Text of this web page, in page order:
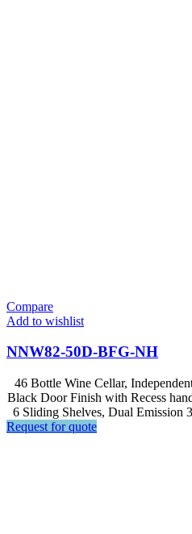
Compare
Add to wishlist
NNW82-50D-BFG-NH
46 Bottle Wine Cellar,
Black Door Finish with Recess
6 Sliding Shelves, Dual
Request for quote